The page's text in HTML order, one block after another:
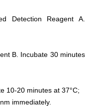
Detection Reagent A.
B. Incubate 30 minutes
10-20 minutes at 37°C;
immediately.